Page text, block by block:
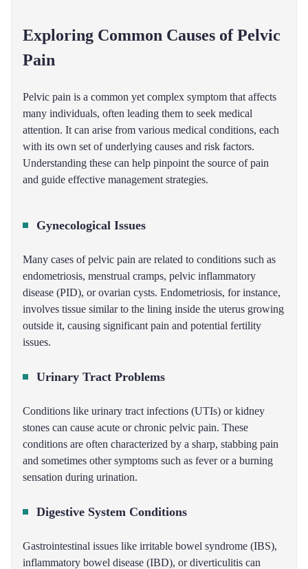
Exploring Common Causes of Pelvic
Pain
Pelvic pain is a common yet complex symptom that affects
many individuals, often leading them to seek medical
attention. It can arise from various medical conditions, each
with its own set of underlying causes and risk factors.
Understanding these can help pinpoint the source of pain
and guide effective management strategies.
Gynecological Issues
Many cases of pelvic pain are related to conditions such as
endometriosis, menstrual cramps, pelvic inflammatory
disease (PID), or ovarian cysts. Endometriosis, for instance,
involves tissue similar to the lining inside the uterus growing
outside it, causing significant pain and potential fertility
issues.
Urinary Tract Problems
Conditions like urinary tract infections (UTIs) or kidney
stones can cause acute or chronic pelvic pain. These
conditions are often characterized by a sharp, stabbing pain
and sometimes other symptoms such as fever or a burning
sensation during urination.
Digestive System Conditions
Gastrointestinal issues like irritable bowel syndrome (IBS),
inflammatory bowel disease (IBD), or diverticulitis can